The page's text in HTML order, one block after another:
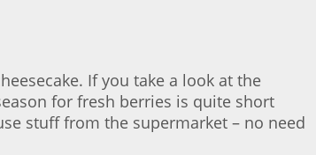
If you take a look at the
for fresh berries is quite short
stuff from the supermarket – no need